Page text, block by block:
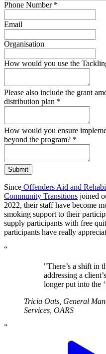
Phone Number *
Email
Organisation
How would you use the
Please also include the grant
distribution plan *
How would you ensure
beyond the program? *
Submit
Since Offenders Aid and
Community Transitions joined
2022, their staff have become
smoking support to their
supply participants with free
participants have really
“
"There’s a shift in
addressing a
longer put into the
Tricia Oats, General
Services, OARS
”